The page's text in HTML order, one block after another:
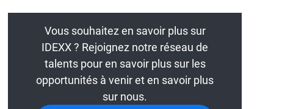
Vous souhaitez en savoir plus sur
IDEXX ? Rejoignez notre réseau de
talents pour en savoir plus sur les
opportunités à venir et en savoir plus
sur nous.